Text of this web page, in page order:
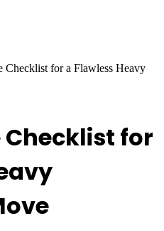
Checklist for a Flawless Heavy
for